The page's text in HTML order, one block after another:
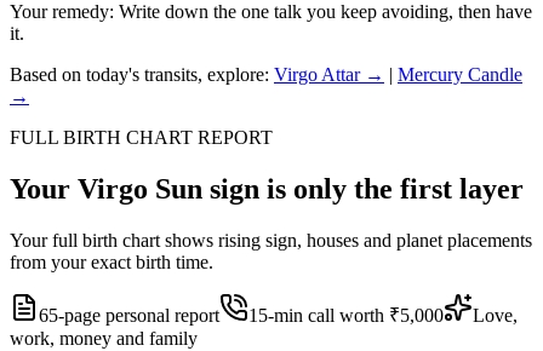
Your remedy: Write down the one talk you keep avoiding, then have
it.
Based on today's transits, explore: Virgo Attar → | Mercury Candle
→
FULL BIRTH CHART REPORT
Your Virgo Sun sign is only the first layer
Your full birth chart shows rising sign, houses and planet placements
from your exact birth time.
65-page personal report 15-min call worth ₹5,000
Love,
work, money and family